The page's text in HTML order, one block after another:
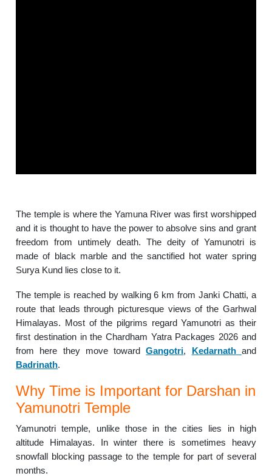
The temple is where the Yamuna River was first worshipped
and it is thought to have the power to absolve sins and grant
freedom from untimely death. The deity of Yamunotri is
made of black marble and the sanctified hot water spring
Surya Kund lies close to it.
The temple is reached by walking 6 km from Janki Chatti, a
route that leads through picturesque views of the Garhwal
Himalayas. Most of the pilgrims regard Yamunotri as their
first destination in the Chardham Yatra Packages 2026 and
from here they move towardGangotri, Kedarnath and
Badrinath.
Why Time is Important for Darshan in
Yamunotri Temple
Yamunotri temple, unlike those in the cities lies in high
altitude Himalayas. In winter there is sometimes heavy
snowfall blocking passage to the temple for part of several
months.